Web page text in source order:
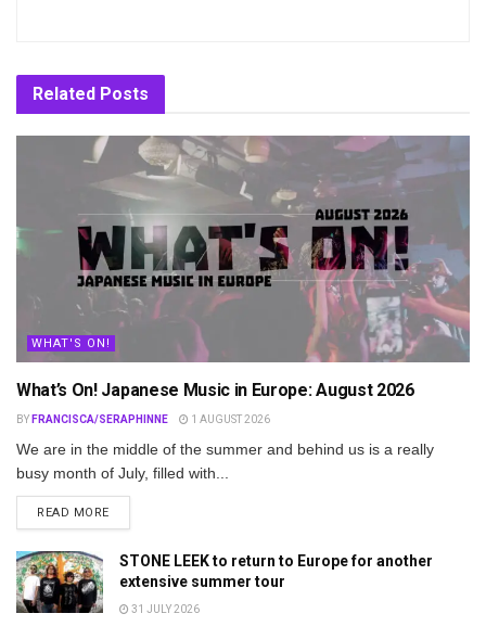
Related Posts
WHAT'S ON!
What’s On! Japanese Music in Europe: August 2026
BY FRANCISCA/SERAPHINNE 1 AUGUST 2026
We are in the middle of the summer and behind us is a really
busy month of July, filled with...
READ MOREDETAILS
STONE LEEK to return to Europe for another
extensive summer tour
31 JULY 2026